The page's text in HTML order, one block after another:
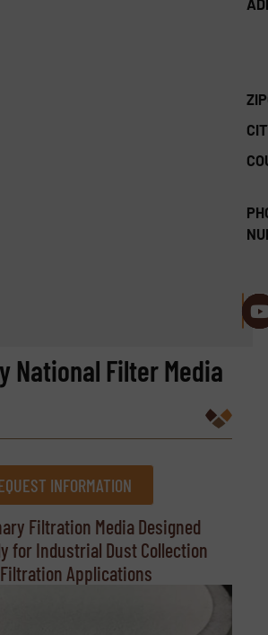
National Filter Media
INFORMATION
Filtration Media Designed
for Industrial Dust Collection
Applications